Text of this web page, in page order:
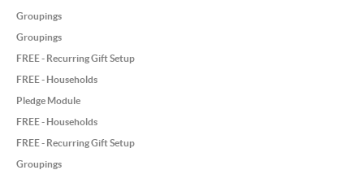
Groupings
Groupings
FREE - Recurring Gift Setup
FREE - Households
Pledge Module
FREE - Households
FREE - Recurring Gift Setup
Groupings